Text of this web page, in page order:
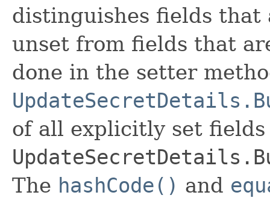
distinguishes fields that
unset from fields that
done in the setter
of all explicitly set fields
The hashCode() and